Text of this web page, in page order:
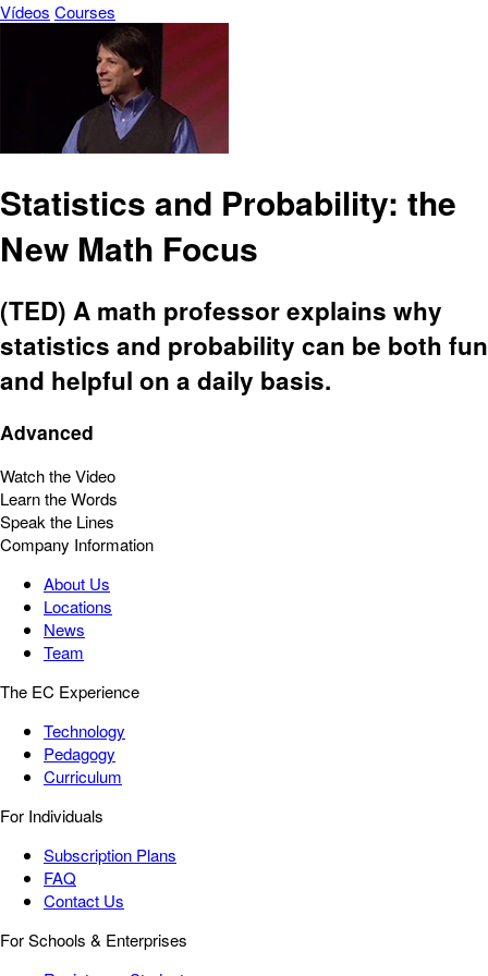
Vídeos Courses
Statistics and Probability: the
New Math Focus
(TED) A math professor explains why
statistics and probability can be both fun
and helpful on a daily basis.
Advanced
Watch the Video
Learn the Words
Speak the Lines
Company Information
About Us
Locations
News
Team
The EC Experience
Technology
Pedagogy
Curriculum
For Individuals
Subscription Plans
FAQ
Contact Us
For Schools & Enterprises